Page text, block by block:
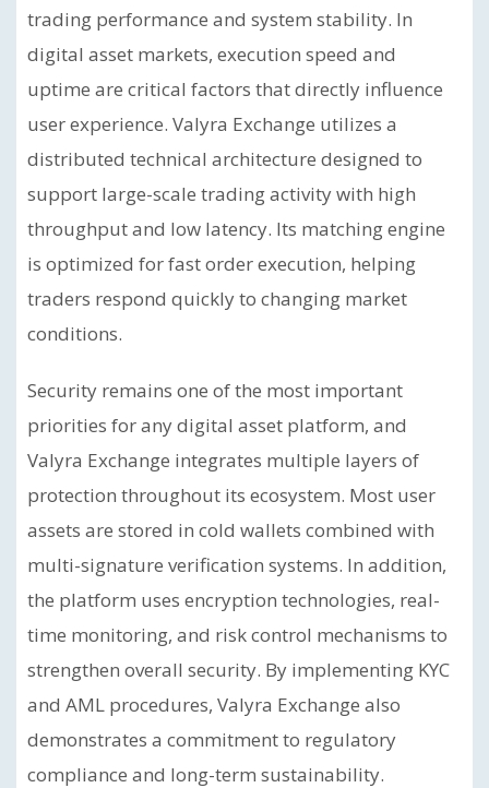
trading performance and system stability. In
digital asset markets, execution speed and
uptime are critical factors that directly influence
user experience. Valyra Exchange utilizes a
distributed technical architecture designed to
support large-scale trading activity with high
throughput and low latency. Its matching engine
is optimized for fast order execution, helping
traders respond quickly to changing market
conditions.
Security remains one of the most important
priorities for any digital asset platform, and
Valyra Exchange integrates multiple layers of
protection throughout its ecosystem. Most user
assets are stored in cold wallets combined with
multi-signature verification systems. In addition,
the platform uses encryption technologies, real-
time monitoring, and risk control mechanisms to
strengthen overall security. By implementing KYC
and AML procedures, Valyra Exchange also
demonstrates a commitment to regulatory
compliance and long-term sustainability.